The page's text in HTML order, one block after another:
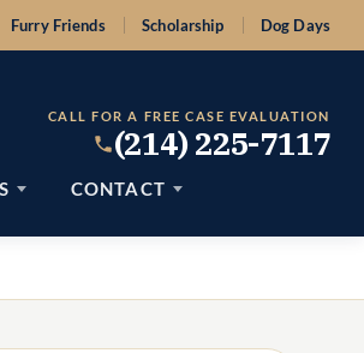
Furry Friends Scholarship Dog Days
CALL FOR A FREE CASE EVALUATION
(214) 225-7117
CONTACT